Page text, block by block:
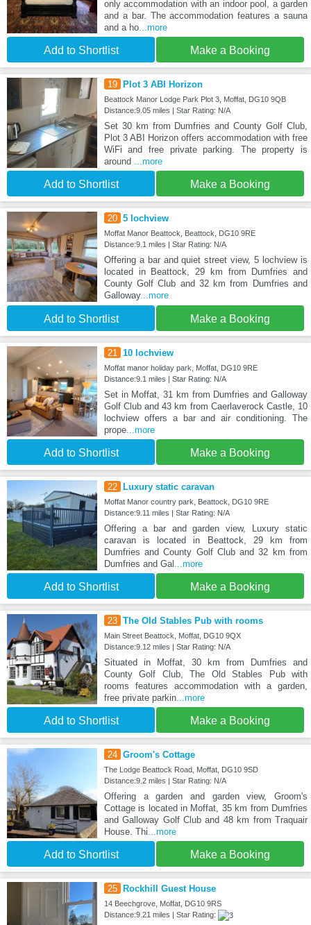
only accommodation with an indoor pool, a garden
and a bar. The accommodation features a sauna
and a ho...more
Add to Shortlist Make a Booking
19 Plot 3 ABI Horizon
Beattock Manor Lodge Park Plot 3, Moffat, DG10 9QB
Distance:9.05 miles | Star Rating: N/A
Set 30 km from Dumfries and County Golf Club,
Plot 3 ABI Horizon offers accommodation with free
WiFi and free private parking. The property is
around ...more
Add to Shortlist Make a Booking
20 5 lochview
Moffat Manor Beattock, Beattock, DG10 9RE
Distance:9.1 miles | Star Rating: N/A
Offering a bar and quiet street view, 5 lochview is
located in Beattock, 29 km from Dumfries and
County Golf Club and 32 km from Dumfries and
Galloway...more
Add to Shortlist Make a Booking
21 10 lochview
Moffat manor holiday park, Moffat, DG10 9RE
Distance:9.1 miles | Star Rating: N/A
Set in Moffat, 31 km from Dumfries and Galloway
Golf Club and 43 km from Caerlaverock Castle, 10
lochview offers a bar and air conditioning. The
prope...more
Add to Shortlist Make a Booking
22 Luxury static caravan
Moffat Manor country park, Beattock, DG10 9RE
Distance:9.11 miles | Star Rating: N/A
Offering a bar and garden view, Luxury static
caravan is located in Beattock, 29 km from
Dumfries and County Golf Club and 32 km from
Dumfries and Gal ...more
Add to Shortlist Make a Booking
23 The Old Stables Pub with rooms
Main Street Beattock, Moffat, DG10 9QX
Distance:9.12 miles | Star Rating: N/A
Situated in Moffat, 30 km from Dumfries and
County Golf Club, The Old Stables Pub with
rooms features accommodation with a garden,
free private parkin...more
Add to Shortlist Make a Booking
24 Groom's Cottage
The Lodge Beattock Road, Moffat, DG10 9SD
Distance:9.2 miles | Star Rating: N/A
Offering a garden and garden view, Groom's
Cottage is located in Moffat, 35 km from Dumfries
and Galloway Golf Club and 48 km from Traquair
House. Thi...more
Add to Shortlist Make a Booking
25 Rockhill Guest House
14 Beechgrove, Moffat, DG10 9RS
Distance:9.21 miles | Star Rating: